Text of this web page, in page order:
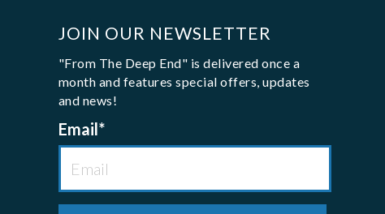
JOIN OUR NEWSLETTER
"From The Deep End" is delivered once a
month and features special offers, updates
and news!
Email *